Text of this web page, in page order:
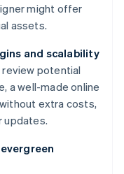
might offer
assets.
and scalability
potential
a well-made online
extra costs,
updates.